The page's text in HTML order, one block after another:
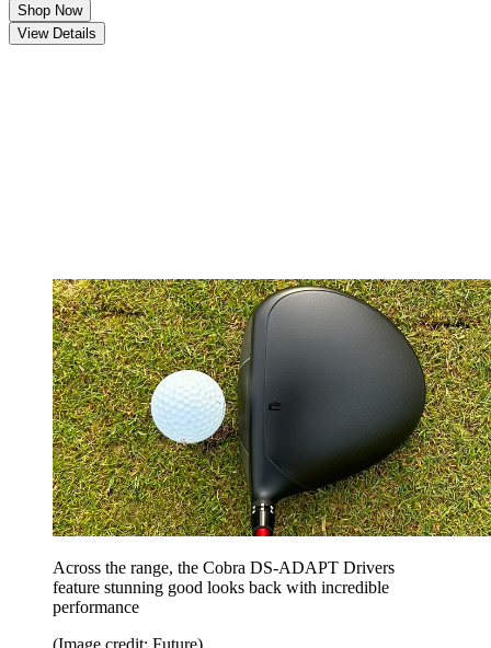
Shop Now
View Details
Across the range, the Cobra DS-ADAPT Drivers
feature stunning good looks back with incredible
performance
(Image credit: Future)